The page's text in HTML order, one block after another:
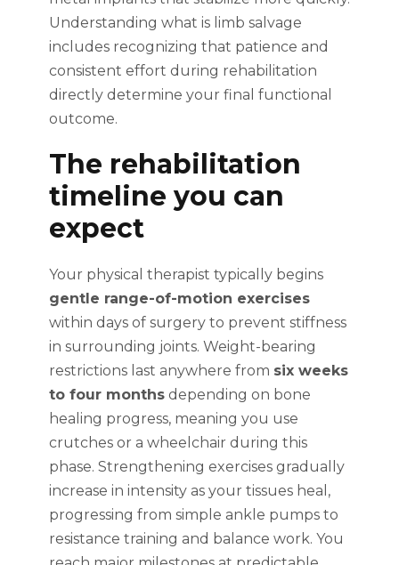
Understanding what is limb salvage
includes recognizing that patience and
consistent effort during rehabilitation
directly determine your final functional
outcome.
The rehabilitation
timeline you can
expect
Your physical therapist typically begins
gentle range-of-motion exercises
within days of surgery to prevent stiffness
in surrounding joints. Weight-bearing
restrictions last anywhere from six weeks
to four months depending on bone
healing progress, meaning you use
crutches or a wheelchair during this
phase. Strengthening exercises gradually
increase in intensity as your tissues heal,
progressing from simple ankle pumps to
resistance training and balance work. You